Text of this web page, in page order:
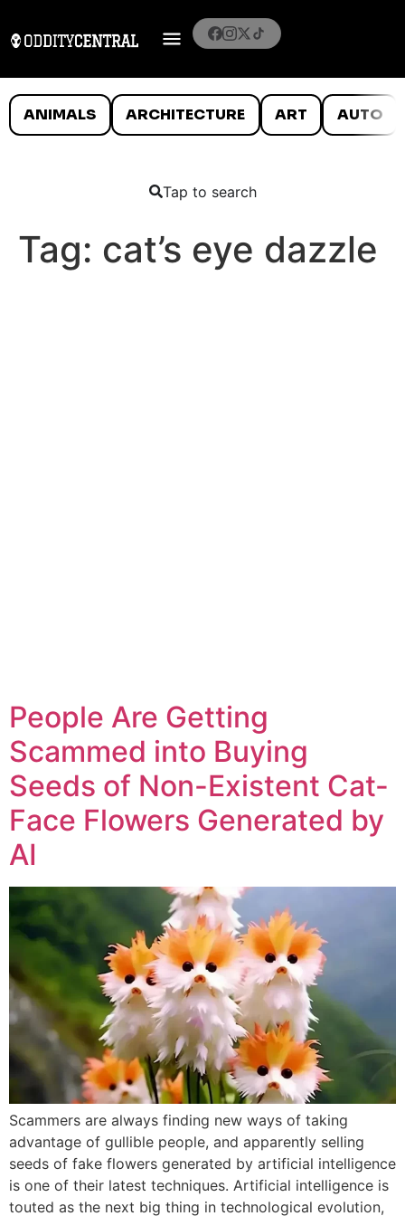
ANIMALS ARCHITECTURE ART AUTO
Tap to search
Tag: cat’s eye dazzle
People Are Getting
Scammed into Buying
Seeds of Non-Existent Cat-
Face Flowers Generated by
AI
Scammers are always finding new ways of taking
advantage of gullible people, and apparently selling
seeds of fake flowers generated by artificial intelligence
is one of their latest techniques. Artificial intelligence is
touted as the next big thing in technological evolution,